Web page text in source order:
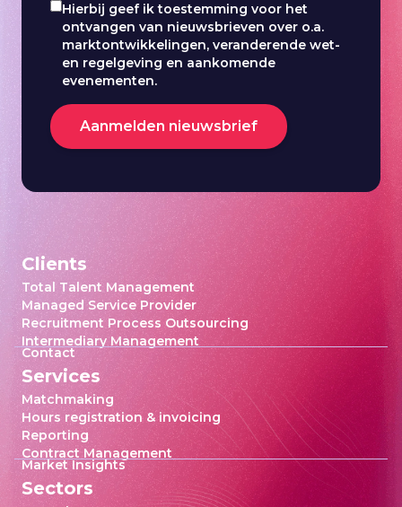
Hierbij geef ik toestemming voor het
ontvangen van nieuwsbrieven over o.a.
marktontwikkelingen, veranderende wet-
en regelgeving en aankomende
evenementen.
Aanmelden nieuwsbrief
Clients
Total Talent Management
Managed Service Provider
Recruitment Process Outsourcing
Intermediary Management
Contact
Services
Matchmaking
Hours registration & invoicing
Reporting
Contract Management
Market Insights
Sectors